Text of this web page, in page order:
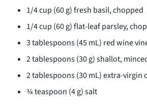
1/4 cup (60 g) fresh basil, chopped
1/4 cup (60 g) flat-leaf parsley,
3 tablespoons (45 mL) red wine
2 tablespoons (30 g) shallot,
2 tablespoons (30 mL) extra-virgin
¾ teaspoon (4 g) salt